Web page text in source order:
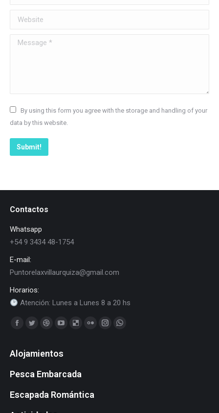
Website
Message *
By using this form you agree with the storage and handling of your
data by this website.
Submit!
Contactos
Whatsapp
+54 9 3434 48-1754
E-mail:
Puntorelaxvillaurquiza@gmail.com
Horarios:
Atención: Lunes a Lunes 8 a 20 hs
Find us on:
Facebook
opens
new
window
Twitter
opens
new
window
Dribbble
opens
new
window
YouTube
opens
new
window
Delicious
new
window
Flickr
window
InstagramWhatsapp
Alojamientos
Pesca Embarcada
Escapada Romántica